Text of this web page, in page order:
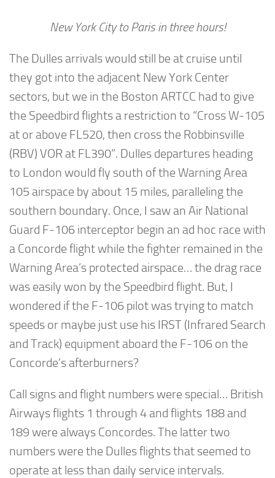
New York City to Paris in three hours!
The Dulles arrivals would still be at cruise until
they got into the adjacent New York Center
sectors, but we in the Boston ARTCC had to give
the Speedbird flights a restriction to “Cross W-105
at or above FL520, then cross the Robbinsville
(RBV) VOR at FL390”. Dulles departures heading
to London would fly south of the Warning Area
105 airspace by about 15 miles, paralleling the
southern boundary. Once, I saw an Air National
Guard F-106 interceptor begin an ad hoc race with
a Concorde flight while the fighter remained in the
Warning Area’s protected airspace… the drag race
was easily won by the Speedbird flight. But, I
wondered if the F-106 pilot was trying to match
speeds or maybe just use his IRST (Infrared Search
and Track) equipment aboard the F-106 on the
Concorde’s afterburners?
Call signs and flight numbers were special… British
Airways flights 1 through 4 and flights 188 and
189 were always Concordes. The latter two
numbers were the Dulles flights that seemed to
operate at less than daily service intervals.